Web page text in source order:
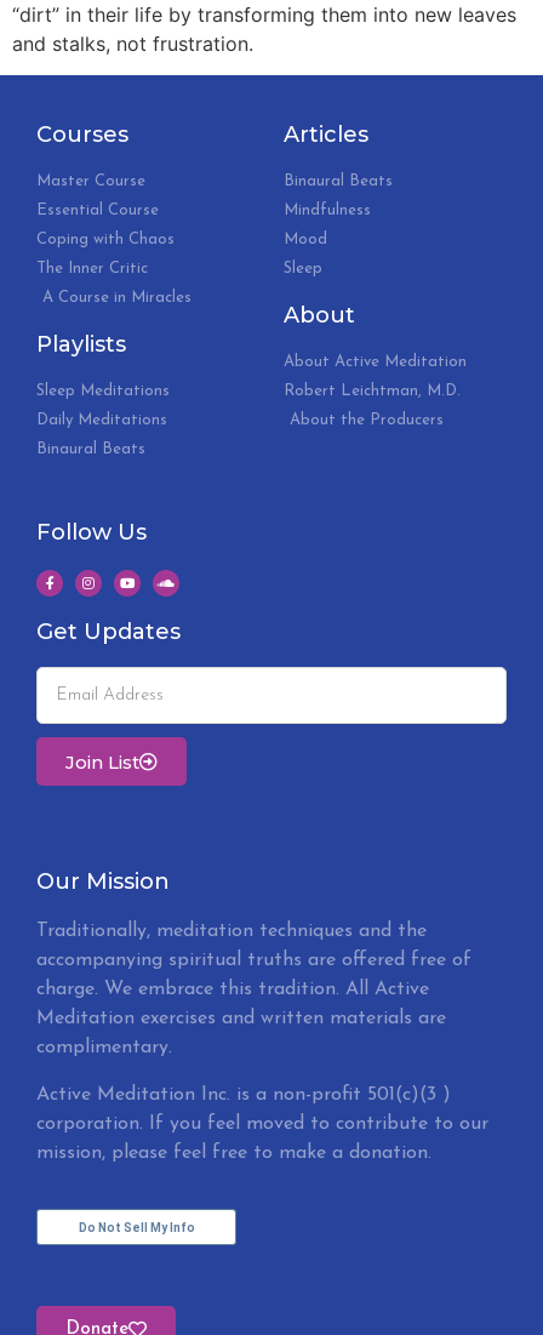
“dirt” in their life by transforming them into new leaves
and stalks, not frustration.
Courses
Master Course
Essential Course
Coping with Chaos
The Inner Critic
A Course in Miracles
Playlists
Sleep Meditations
Daily Meditations
Binaural Beats
Articles
Binaural Beats
Mindfulness
Mood
Sleep
About
About Active Meditation
Robert Leichtman, M.D.
About the Producers
Follow Us
Get Updates
Join List
Our Mission
Traditionally, meditation techniques and the
accompanying spiritual truths are offered free of
charge. We embrace this tradition. All Active
Meditation exercises and written materials are
complimentary.
Active Meditation Inc. is a non-profit 501(c)(3 )
corporation. If you feel moved to contribute to our
mission, please feel free to make a donation.
Do Not Sell My Info
Donate